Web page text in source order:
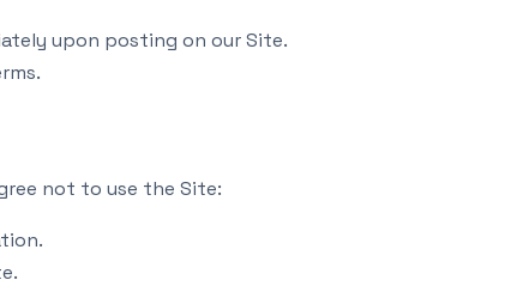
upon posting on our Site.
not to use the Site: